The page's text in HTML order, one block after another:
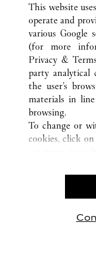
CUSTOMER
CONTACT US
OUR COMPANY
CAREERS
FIND A BOUTIQUE
PRIVACY POLICY
CONDITIONS OF SALE
This website
operate and
various Google
(for more
Privacy &
party analytical
the user’s
materials in
browsing.
To change or
cookies, click
use of the
By clicking